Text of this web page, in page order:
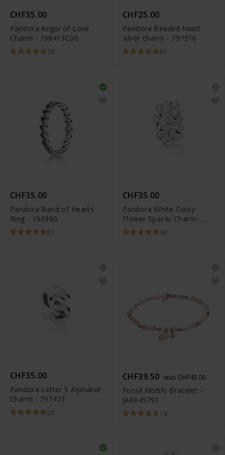
CHF35.00
Pandora Angel of Love
Charm - 798413C00
70
CHF25.00
Pandora Beaded heart
silver charm - 797516
61
CHF35.00
Pandora Band of Hearts
Ring - 190980
61
CHF35.00
Pandora White Daisy
Flower Spacer Charm -
791495EN12
48
CHF35.00
Pandora Letter S Alphabet
Charm - 797473
55
CHF39.50 was CHF45.00
Fossil Motifs Bracelet -
JA6945791
18